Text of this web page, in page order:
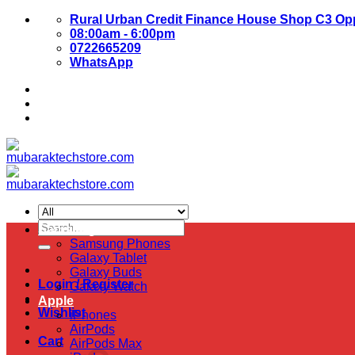
Skip
Rural Urban Credit Finance House Shop C3
08:00am - 6:00pm
0722665209
WhatsApp
Search
for:
Login / Register
Wishlist
Cart
Samsung
Samsung Phones
Galaxy Tablet
Galaxy Buds
Galaxy Watch
Apple
iPhones
AirPods
AirPods Max